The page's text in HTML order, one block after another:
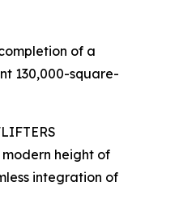
of a
130,000-square-
height of
integration of